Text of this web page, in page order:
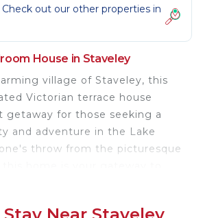
out our other properties in
House in Staveley
village of Staveley, this
Victorian terrace house
getaway for those seeking a
and adventure in the Lake
throw from the picturesque
walks and local